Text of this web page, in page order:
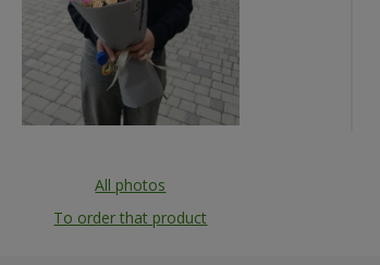
All photos
To order that product